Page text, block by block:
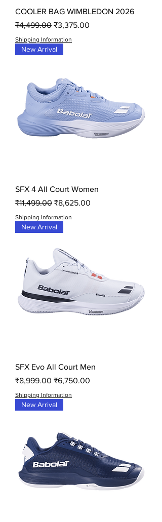
COOLER BAG WIMBLEDON 2026
Regular Price
₹4,499.00 Sale Price
₹3,375.00
Shipping Information
New Arrival
SFX 4 All Court Women
Regular Price
₹11,499.00 Sale Price
₹8,625.00
Shipping Information
New Arrival
SFX Evo All Court Men
Regular Price
₹8,999.00 Sale Price
₹6,750.00
Shipping Information
New Arrival